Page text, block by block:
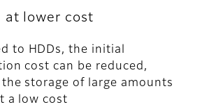
at lower cost
to HDDs, the initial
cost can be reduced,
storage of large amounts
a low cost